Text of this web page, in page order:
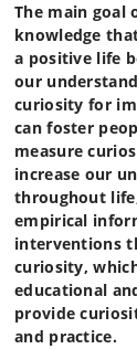
The main goal
knowledge
a positive life
our
curiosity for
can foster
measure
increase our
throughout
empirical
interventions
curiosity,
educational
provide
and practice.